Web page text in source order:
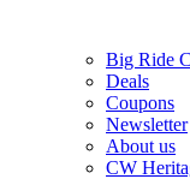
Big Ride
Deals
Coupons
Newsletter
About us
CW